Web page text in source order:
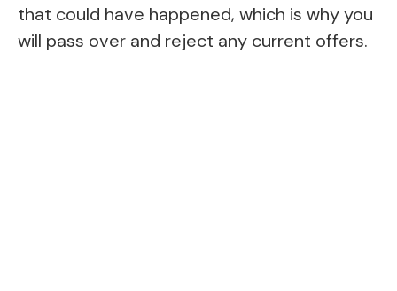
that could have happened, which is why you
will pass over and reject any current offers.